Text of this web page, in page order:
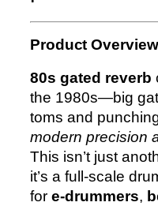
s
M
e
n
g
e
Product Overview
80s gated reverb
the 1980s—big
toms and
modern precision
This isn’t just
it’s a full-scale
for e-drummers,